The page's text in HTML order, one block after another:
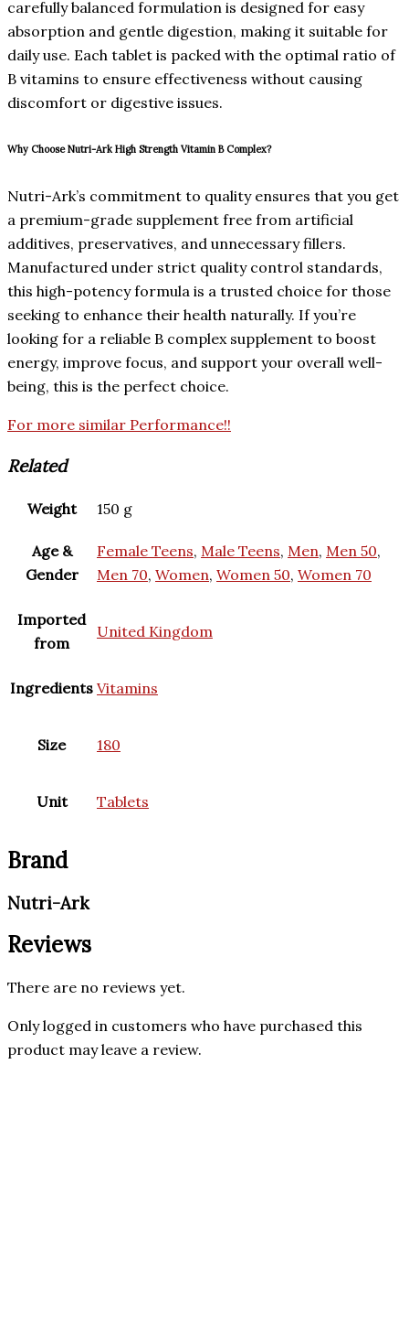
carefully balanced formulation is designed for easy
absorption and gentle digestion, making it suitable for
daily use. Each tablet is packed with the optimal ratio of
B vitamins to ensure effectiveness without causing
discomfort or digestive issues.
Why Choose Nutri-Ark High Strength Vitamin B Complex?
Nutri-Ark’s commitment to quality ensures that you get
a premium-grade supplement free from artificial
additives, preservatives, and unnecessary fillers.
Manufactured under strict quality control standards,
this high-potency formula is a trusted choice for those
seeking to enhance their health naturally. If you’re
looking for a reliable B complex supplement to boost
energy, improve focus, and support your overall well-
being, this is the perfect choice.
For more similar Performance!!
Related
Weight 150 g
Age &
Gender
Female Teens, Male Teens, Men, Men 50,
Men 70, Women, Women 50, Women 70
Imported
from
United Kingdom
Ingredients Vitamins
Size 180
Unit Tablets
Brand
Nutri-Ark
Reviews
There are no reviews yet.
Only logged in customers who have purchased this
product may leave a review.